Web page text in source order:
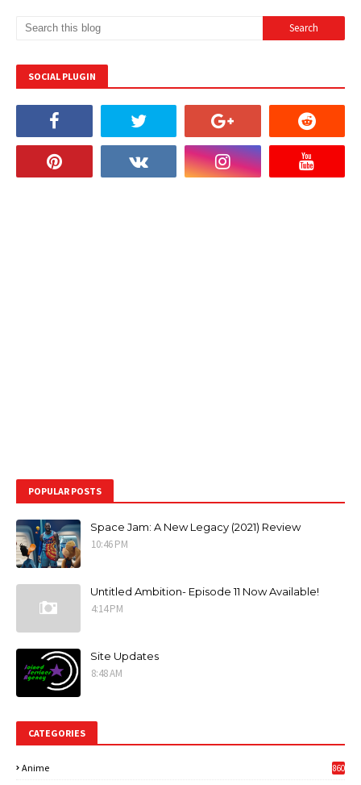
SOCIAL PLUGIN
POPULAR POSTS
Space Jam: A New Legacy (2021) Review
10:46 PM
Untitled Ambition- Episode 11 Now Available!
4:14 PM
Site Updates
8:48 AM
CATEGORIES
Anime 860